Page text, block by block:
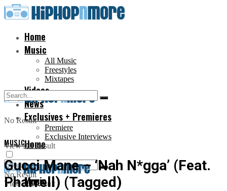
Home
Music
All Music
Freestyles
Mixtapes
Videos
News
Exclusives + Premieres
Premiere
Exclusive Interviews
No Result
View All Result
Home
Music
No Result
View All Result
MUSIC
Gucci Mane – ‘Nah N*gga’ (Feat.
Pharrell) (Tagged)